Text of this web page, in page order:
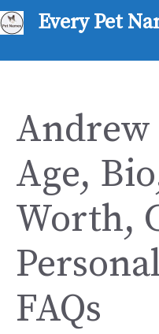
Skip
to
Every Pet
Andrew
Age,
Worth,
FAQs